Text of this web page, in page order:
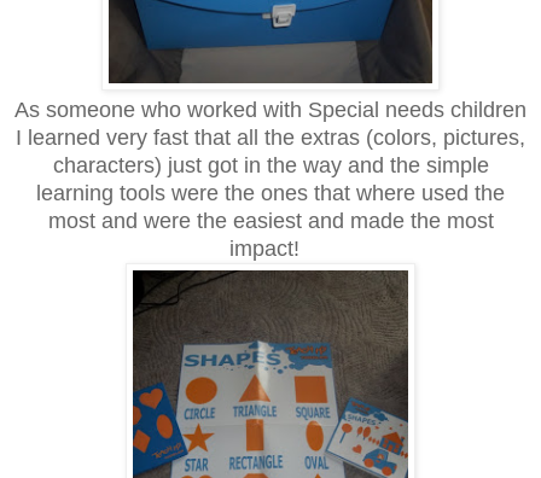
As someone who worked with Special needs children
I learned very fast that all the extras (colors, pictures,
characters) just got in the way and the simple
learning tools were the ones that where used the
most and were the easiest and made the most
impact!